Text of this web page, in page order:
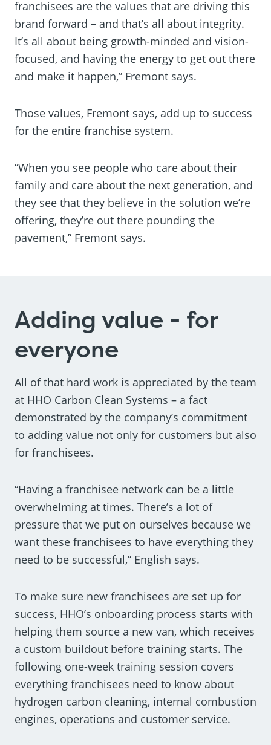
franchisees are the values that are driving this
brand forward – and that’s all about integrity.
It’s all about being growth-minded and vision-
focused, and having the energy to get out there
and make it happen,” Fremont says.
Those values, Fremont says, add up to success
for the entire franchise system.
“When you see people who care about their
family and care about the next generation, and
they see that they believe in the solution we’re
offering, they’re out there pounding the
pavement,” Fremont says.
Adding value - for
everyone
All of that hard work is appreciated by the team
at HHO Carbon Clean Systems – a fact
demonstrated by the company’s commitment
to adding value not only for customers but also
for franchisees.
“Having a franchisee network can be a little
overwhelming at times. There’s a lot of
pressure that we put on ourselves because we
want these franchisees to have everything they
need to be successful,” English says.
To make sure new franchisees are set up for
success, HHO’s onboarding process starts with
helping them source a new van, which receives
a custom buildout before training starts. The
following one-week training session covers
everything franchisees need to know about
hydrogen carbon cleaning, internal combustion
engines, operations and customer service.